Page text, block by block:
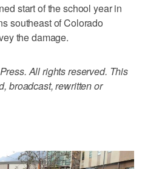
start of the school year in
southeast of Colorado
the damage.
All rights reserved. This
broadcast, rewritten or